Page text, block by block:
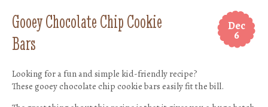
Dec
6
Gooey Chocolate Chip Cookie
Bars
Looking for a fun and simple kid-friendly recipe?
These gooey chocolate chip cookie bars easily fit the bill.